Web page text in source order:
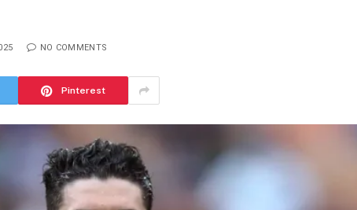
NO COMMENTS
Pinterest